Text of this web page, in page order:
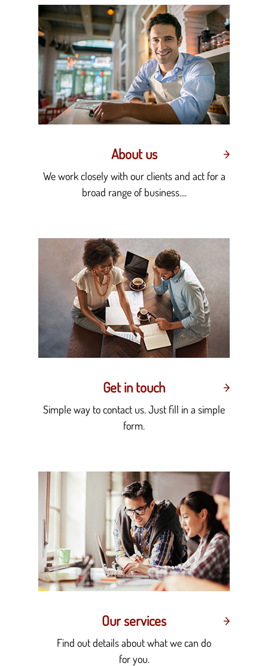
About us
We work closely with our clients and act for a
broad range of business....
Get in touch
Simple way to contact us. Just fill in a simple
form.
Our services
Find out details about what we can do
for you.